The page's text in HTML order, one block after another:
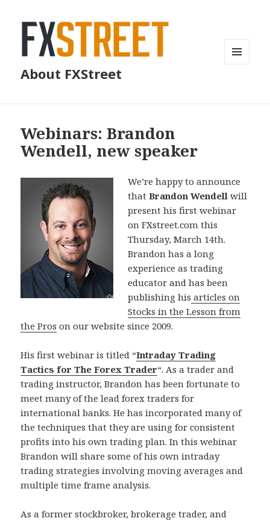
About FXStreet
Webinars: Brandon
Wendell, new speaker
We’re happy to announce
thatBrandon Wendell will
present his first webinar
on FXstreet.com this
Thursday, March 14th.
Brandon has a long
experience as trading
educator and has been
publishing his articles on
Stocks in the Lesson from
the Pros on our website since 2009.
His first webinar is titled “Intraday Trading
Tactics for The Forex Trader“. As a trader and
trading instructor, Brandon has been fortunate to
meet many of the lead forex traders for
international banks. He has incorporated many of
the techniques that they are using for consistent
profits into his own trading plan. In this webinar
Brandon will share some of his own intraday
trading strategies involving moving averages and
multiple time frame analysis.
As a former stockbroker, brokerage trader, and